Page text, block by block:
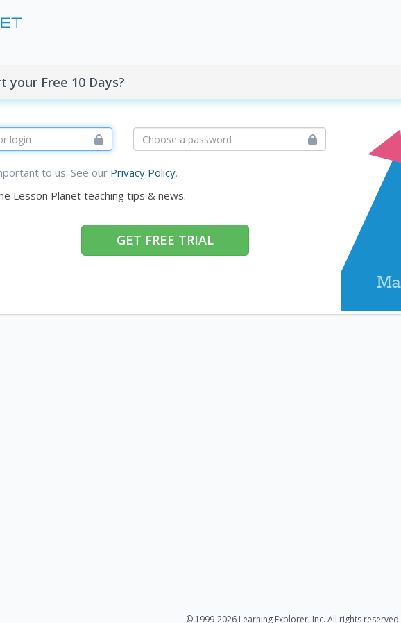
your Free 10 Days?
to us. See our Privacy Policy.
Lesson Planet teaching tips & news.
GET FREE TRIAL
© 1999-2026 Learning Explorer, Inc. All rights reserved.